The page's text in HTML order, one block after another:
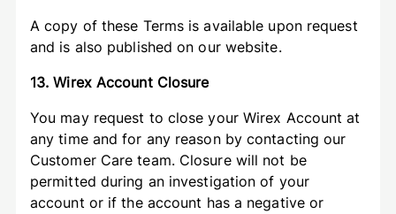
A copy of these Terms is available upon request
and is also published on our website.
13. Wirex Account Closure
You may request to close your Wirex Account at
any time and for any reason by contacting our
Customer Care team. Closure will not be
permitted during an investigation of your
account or if the account has a negative or